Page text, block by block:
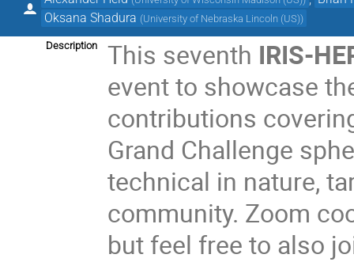
Oksana Shadura (University of Nebraska Lincoln (US))
Description This seventh IRIS-
event to showcase
contributions
Grand Challenge
technical in nature,
community. Zoom
but feel free to also